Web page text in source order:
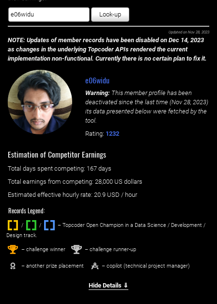
Look-up
Updated on Nov 28, 2023
NOTE: Updates of member records have been disabled on Dec 14, 2023
as changes in the underlying Topcoder APIs rendered the current
implementation non-functional. Currently there is no certain plan to fix it.
e06widu
Warning: This member profile has been
deactivated since the last time (Nov 28, 2023)
its data presented below were fetched by the
tool.
Rating: 1232
Estimation of Competitor Earnings
Total days spent competing: ‌ 167 days
Total earnings from competing: 28,000 US dollars
Estimated effective hourly rate: ‌ 20.9 USD / hour
Records Legend:
/ / ‌
– Topcoder Open Champion in a Data Science / Development /
Design track.
1st – challenge winner 2nd – challenge runner-up
– another prize placement – copilot (technical project manager)
Hide Details ⇓